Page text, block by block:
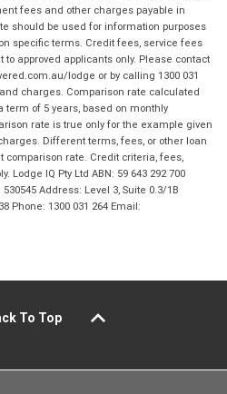
fees and other charges payable in
should be used for information purposes
specific terms. Credit fees, service fees
approved applicants only. Please contact
lodge or by calling 1300 031
charges. Comparison rate calculated
term of 5 years, based on monthly
rate is true only for the example given
Different terms, fees, or other loan
rate. Credit criteria, fees,
Lodge IQ Pty Ltd ABN: 59 643 292 700
Address: Level 3, Suite 0.3/1B
Phone: 1300 031 264 Email:
To Top